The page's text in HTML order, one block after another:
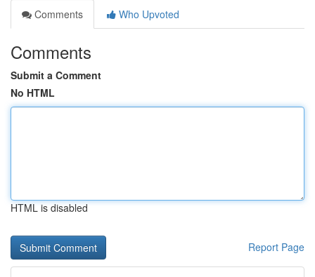
Comments
Who Upvoted
Comments
Submit a Comment
No HTML
HTML is disabled
Report Page